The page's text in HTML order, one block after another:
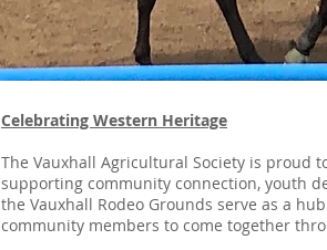
Celebrating Western Heritage
The Vauxhall Agricultural Society is proud
supporting community connection, youth
the Vauxhall Rodeo Grounds serve as a
community members to come together